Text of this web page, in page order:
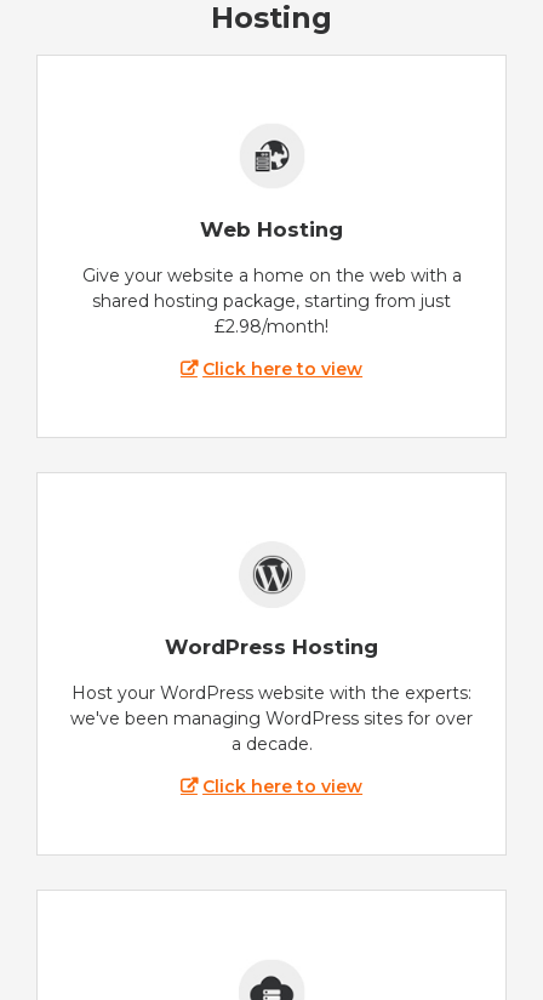
Hosting
Web Hosting
Give your website a home on the web with a
shared hosting package, starting from just
£2.98/month!
Click here to view
WordPress Hosting
Host your WordPress website with the experts:
we've been managing WordPress sites for over
a decade.
Click here to view